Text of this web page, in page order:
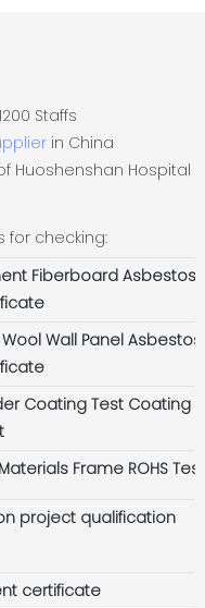
Staffs
in China
Huoshenshan Hospital
checking:
Fiberboard Asbestos-
Wool Wall Panel
Coating Test Coating
Frame ROHS Test
project qualification
certificate